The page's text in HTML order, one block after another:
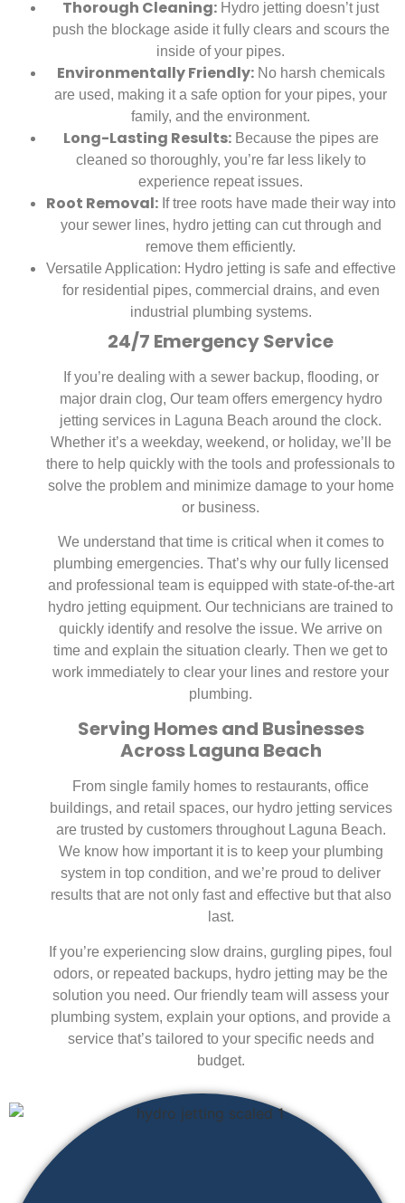
Thorough Cleaning: Hydro jetting doesn’t just
push the blockage aside it fully clears and scours the
inside of your pipes.
Environmentally Friendly:No harsh chemicals
are used, making it a safe option for your pipes, your
family, and the environment.
Long-Lasting Results:Because the pipes are
cleaned so thoroughly, you’re far less likely to
experience repeat issues.
Root Removal:If tree roots have made their way into
your sewer lines, hydro jetting can cut through and
remove them efficiently.
Versatile Application: Hydro jetting is safe and effective
for residential pipes, commercial drains, and even
industrial plumbing systems.
24/7 Emergency Service
If you’re dealing with a sewer backup, flooding, or
major drain clog, Our team offers emergency hydro
jetting services in Laguna Beach around the clock.
Whether it’s a weekday, weekend, or holiday, we’ll be
there to help quickly with the tools and professionals to
solve the problem and minimize damage to your home
or business.
We understand that time is critical when it comes to
plumbing emergencies. That’s why our fully licensed
and professional team is equipped with state-of-the-art
hydro jetting equipment. Our technicians are trained to
quickly identify and resolve the issue. We arrive on
time and explain the situation clearly. Then we get to
work immediately to clear your lines and restore your
plumbing.
Serving Homes and Businesses
Across Laguna Beach
From single family homes to restaurants, office
buildings, and retail spaces, our hydro jetting services
are trusted by customers throughout Laguna Beach.
We know how important it is to keep your plumbing
system in top condition, and we’re proud to deliver
results that are not only fast and effective but that also
last.
If you’re experiencing slow drains, gurgling pipes, foul
odors, or repeated backups, hydro jetting may be the
solution you need. Our friendly team will assess your
plumbing system, explain your options, and provide a
service that’s tailored to your specific needs and
budget.